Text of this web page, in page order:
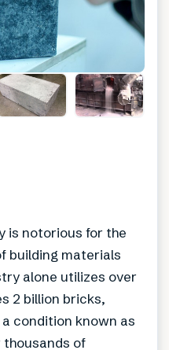
is notorious for the
building materials
alone utilizes over
2 billion bricks,
condition known as
thousands of